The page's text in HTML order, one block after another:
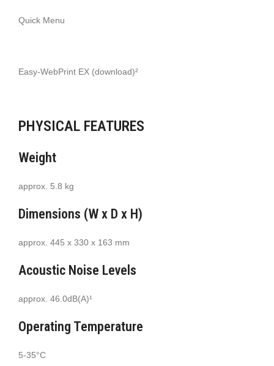
Quick Menu
Easy-WebPrint EX (download)²
PHYSICAL FEATURES
Weight
approx. 5.8 kg
Dimensions (W x D x H)
approx. 445 x 330 x 163 mm
Acoustic Noise Levels
approx. 46.0dB(A)¹
Operating Temperature
5-35°C